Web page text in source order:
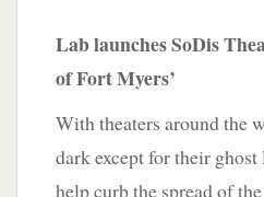
Lab launches SoDis
of Fort Myers’
With theaters around the
dark except for their
help curb the spread of